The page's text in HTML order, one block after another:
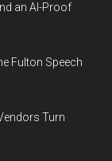
an AI-Proof
Fulton Speech
Turn